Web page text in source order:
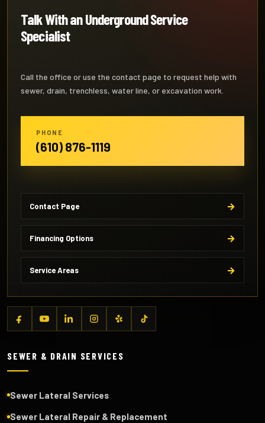
SEWER & DRAIN SERVICES
Sewer Lateral Services
Sewer Lateral Repair & Replacement
Talk With an Underground Service
Specialist
Call the office or use the contact page to request help with
sewer, drain, trenchless, water line, or excavation work.
PHONE
(610) 876-1119
Contact Page
Financing Options
Service Areas